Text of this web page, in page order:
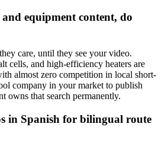
equipment content, do
care, until they see your video.
cells, and high-efficiency heaters are
almost zero competition in local short-
company in your market to publish
owns that search permanently.
in Spanish for bilingual route